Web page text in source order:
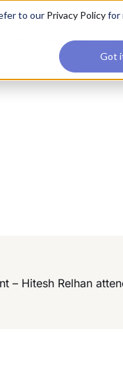
to our Privacy Policyfor
Got
today.Early
Reviews
Hitesh Relhan